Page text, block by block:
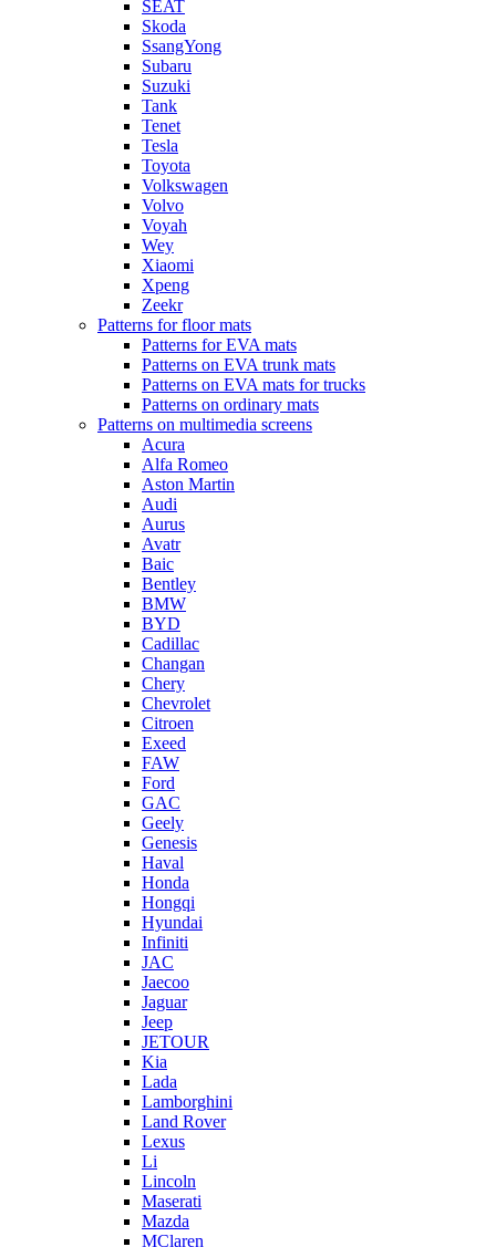
SEAT
Skoda
SsangYong
Subaru
Suzuki
Tank
Tenet
Tesla
Toyota
Volkswagen
Volvo
Voyah
Wey
Xiaomi
Xpeng
Zeekr
Patterns for floor mats
Patterns for EVA mats
Patterns on EVA trunk mats
Patterns on EVA mats for trucks
Patterns on ordinary mats
Patterns on multimedia screens
Acura
Alfa Romeo
Aston Martin
Audi
Aurus
Avatr
Baic
Bentley
BMW
BYD
Cadillac
Changan
Chery
Chevrolet
Citroen
Exeed
FAW
Ford
GAC
Geely
Genesis
Haval
Honda
Hongqi
Hyundai
Infiniti
JAC
Jaecoo
Jaguar
Jeep
JETOUR
Kia
Lada
Lamborghini
Land Rover
Lexus
Li
Lincoln
Maserati
Mazda
MClaren